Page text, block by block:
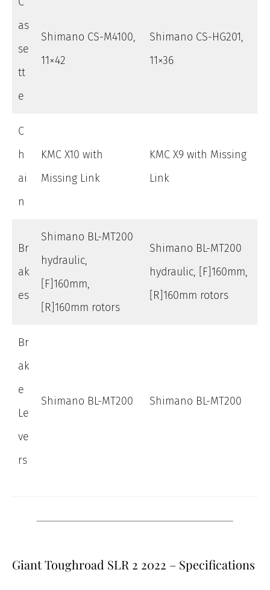
as
se
tt
e
Shimano CS-M4100,
11×42
Shimano CS-HG201,
11×36
C
h
ai
n
KMC X10 with
Missing Link
KMC X9 with Missing
Link
Br
ak
es
Shimano BL-MT200
hydraulic,
[F]160mm,
[R]160mm rotors
Shimano BL-MT200
hydraulic, [F]160mm,
[R]160mm rotors
Br
ak
e
Le
ve
rs
Shimano BL-MT200 Shimano BL-MT200
Giant Toughroad SLR 2 2022 – Specifications